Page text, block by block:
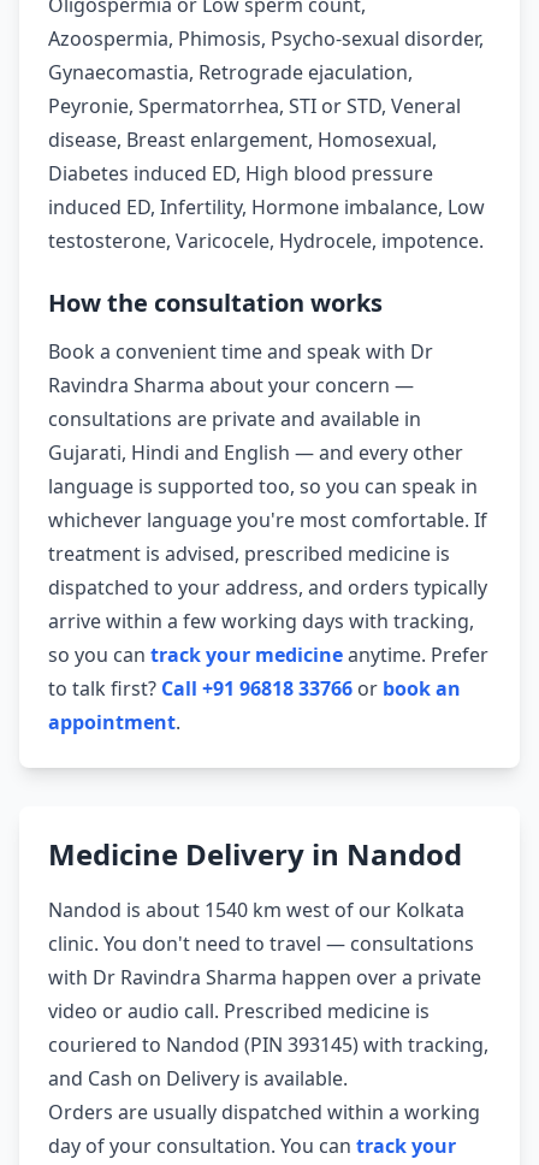
Oligospermia or Low sperm count,
Azoospermia, Phimosis, Psycho-sexual disorder,
Gynaecomastia, Retrograde ejaculation,
Peyronie, Spermatorrhea, STI or STD, Veneral
disease, Breast enlargement, Homosexual,
Diabetes induced ED, High blood pressure
induced ED, Infertility, Hormone imbalance, Low
testosterone, Varicocele, Hydrocele, impotence.
How the consultation works
Book a convenient time and speak with Dr
Ravindra Sharma about your concern —
consultations are private and available in
Gujarati, Hindi and English — and every other
language is supported too, so you can speak in
whichever language you're most comfortable. If
treatment is advised, prescribed medicine is
dispatched to your address, and orders typically
arrive within a few working days with tracking,
so you can track your medicineanytime. Prefer
to talk first? Call +91 96818 33766 or book an
appointment.
Medicine Delivery in Nandod
Nandod is about 1540 km west of our Kolkata
clinic. You don't need to travel — consultations
with Dr Ravindra Sharma happen over a private
video or audio call. Prescribed medicine is
couriered to Nandod (PIN 393145) with tracking,
and Cash on Delivery is available.
Orders are usually dispatched within a working
day of your consultation. You can track your